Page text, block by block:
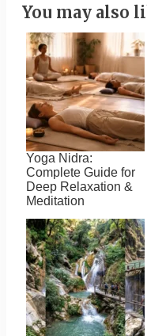
You may also
Yoga Nidra:
Complete Guide for
Deep Relaxation &
Meditation